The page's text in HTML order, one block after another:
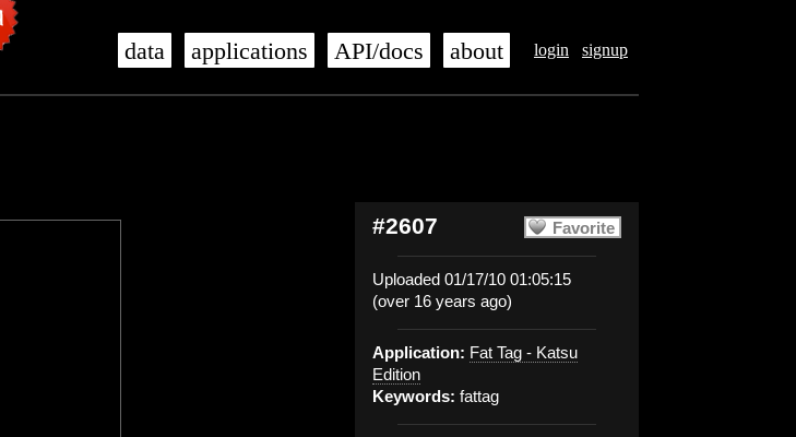
login signup
data applications API/docs about
Favorite
#2607
Uploaded 01/17/10 01:05:15
(over 16 years ago)
Application: Fat Tag - Katsu
Edition
Keywords: fattag